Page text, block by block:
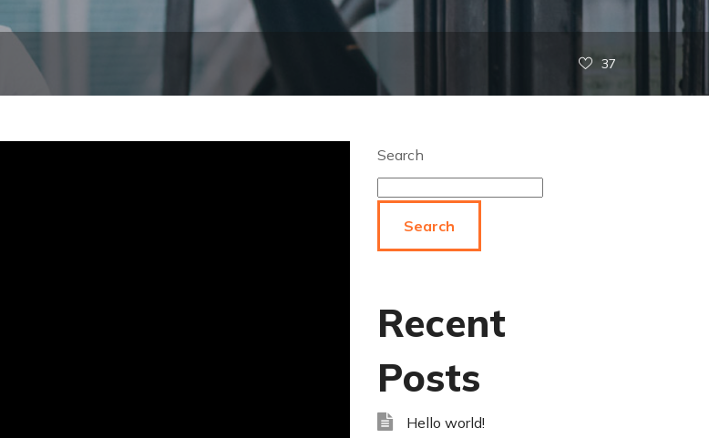
37
Search
Search
Recent
Posts
Hello world!